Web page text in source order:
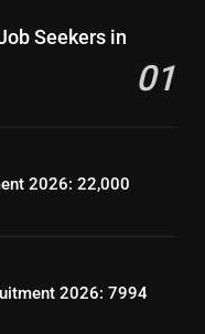
Jobs
Courses for
in Pakistan
D Recruitment 2026:
Seekers in
01
2026: 22,000
2026: 7994
Tips for Bank
a Professional
Jobs
Courses for